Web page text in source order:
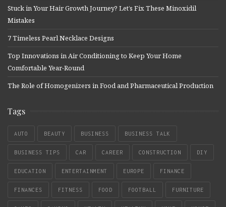
Stuck in Your Hair Growth Journey? Let’s Fix These Minoxidil
Mistakes
7 Timeless Pearl Necklace Designs
Top Innovations in Air Conditioning to Keep Your Home
Comfortable Year-Round
The Role of Homogenizers in Food and Pharmaceutical Production
Tags
AUTO BEAUTY BUSINESS BUSINESS TALK
BUSINESS TIPS CAR CAREER CONSTRUCTION DIY
EDUCATION ENTERTAINMENT EUROPE FINANCE
FINANCES FITNESS FOOD FOOTBALL FURNITURE